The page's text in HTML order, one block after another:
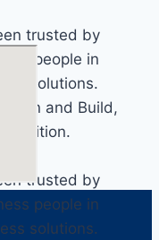
trusted by
people in
solutions.
and Build,
trusted by
people in
solutions.